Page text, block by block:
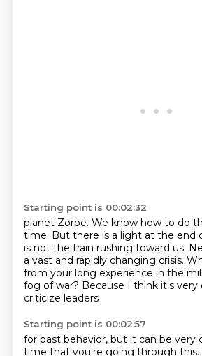
Starting point is 00:02:32
planet Zorpe. We know how to do
time. But there is a light at the end
is not the train rushing toward us.
a vast and rapidly changing crisis.
from your long experience in the
fog of war? Because I think it's very
criticize leaders
Starting point is 00:02:57
for past behavior, but it can be very
time that you're going through this.